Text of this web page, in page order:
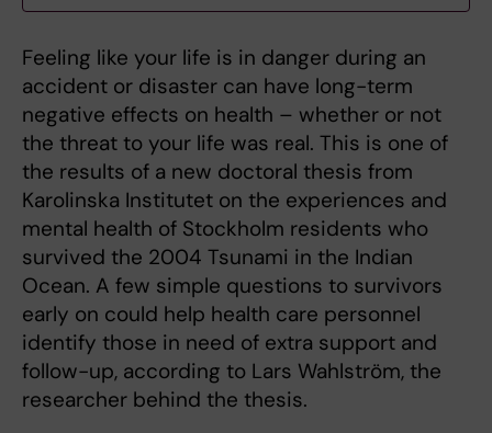
Feeling like your life is in danger during an
accident or disaster can have long-term
negative effects on health – whether or not
the threat to your life was real. This is one of
the results of a new doctoral thesis from
Karolinska Institutet on the experiences and
mental health of Stockholm residents who
survived the 2004 Tsunami in the Indian
Ocean. A few simple questions to survivors
early on could help health care personnel
identify those in need of extra support and
follow-up, according to Lars Wahlström, the
researcher behind the thesis.